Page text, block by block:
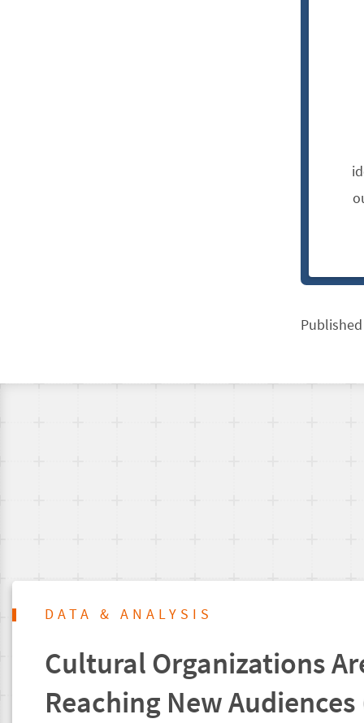
DATA & ANALYSIS
Cultural Organizations
Reaching New Audiences